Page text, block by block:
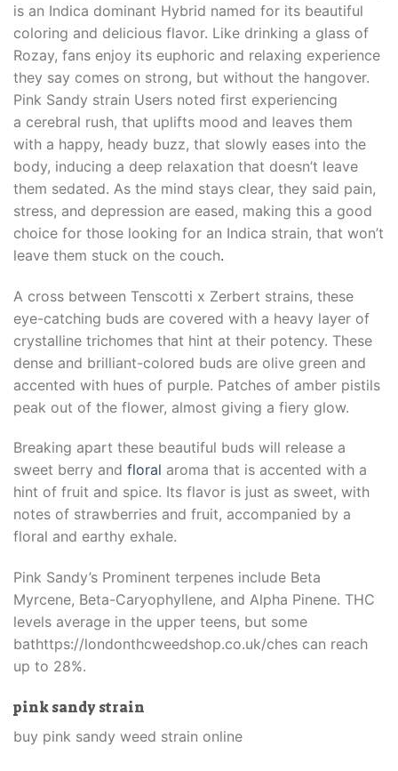
is an Indica dominant Hybrid named for its beautiful
coloring and delicious flavor. Like drinking a glass of
Rozay, fans enjoy its euphoric and relaxing experience
they say comes on strong, but without the hangover.
Pink Sandy strain Users noted first experiencing
a cerebral rush, that uplifts mood and leaves them
with a happy, heady buzz, that slowly eases into the
body, inducing a deep relaxation that doesn’t leave
them sedated. As the mind stays clear, they said pain,
stress, and depression are eased, making this a good
choice for those looking for an Indica strain, that won’t
leave them stuck on the couch.
A cross between Tenscotti x Zerbert strains, these
eye-catching buds are covered with a heavy layer of
crystalline trichomes that hint at their potency. These
dense and brilliant-colored buds are olive green and
accented with hues of purple. Patches of amber pistils
peak out of the flower, almost giving a fiery glow.
Breaking apart these beautiful buds will release a
sweet berry and floral aroma that is accented with a
hint of fruit and spice. Its flavor is just as sweet, with
notes of strawberries and fruit, accompanied by a
floral and earthy exhale.
Pink Sandy’s Prominent terpenes include Beta
Myrcene, Beta-Caryophyllene, and Alpha Pinene. THC
levels average in the upper teens, but some
bathttps://londonthcweedshop.co.uk/ches can reach
up to 28%.
pink sandy strain
buy pink sandy weed strain online